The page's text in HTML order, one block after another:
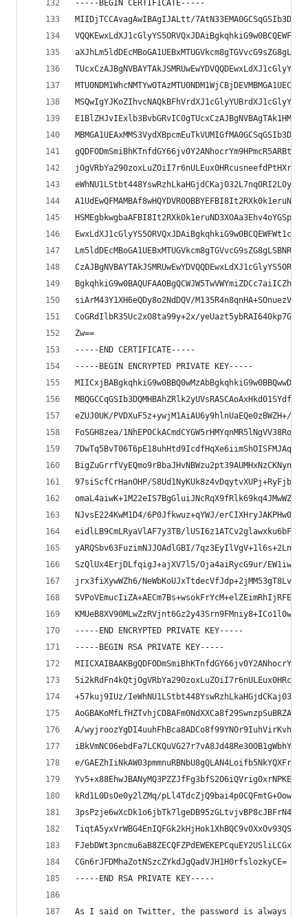
-----BEGIN CERTIFICATE-----
MIIDjTCCAvagAwIBAgIJALtt/
siArM43Y1XH6eQDy8o2NdDQV/
CoGRdIlbR35Uc2xO8ta99y+2x/
Zw==
-----END CERTIFICATE-----
-----BEGIN ENCRYPTED PRIVATE KEY-----
eZUJ0UK/PVDXuF5z+ywjM1AiAU6y9hlnUaEQe0zBWZH+/
FoSGH8zea/
97siScfCrHanOHP/S8Ud1NyKUk8z4vDqytvXUPj+RyFjb/
NJvsE224KwM1D4/6P0Jfkwuz+qYWJ/
eidlLB9CmLRyaVlAF7y3TB/
yARQSbv63FuzimNJJOAdlGBI/
SzQlUx4ErjDLfqigJ+ajXV7l5/Oja4aiRycG9ur/
jrx3fiXywWZh6/
-----END ENCRYPTED PRIVATE KEY-----
-----BEGIN RSA PRIVATE KEY-----
+57kuj9IUz/
A/
e/
kRd1L0DsOe0y2lZMq/
CGn6rJFDMhaZotNSzcZYkdJgQadVJH1H0rfslozkyCE=
-----END RSA PRIVATE KEY-----
As I said on Twitter, the password is always